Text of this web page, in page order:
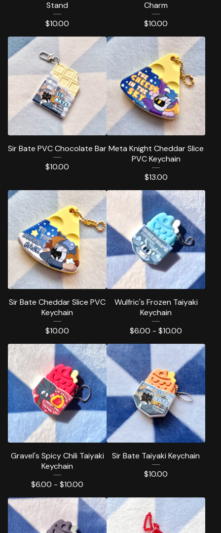
Stand
$10.00
Charm
$10.00
Sir Bate PVC Chocolate Bar
$10.00
Meta Knight Cheddar Slice
PVC Keychain
$13.00
Sir Bate Cheddar Slice PVC
Keychain
$10.00
Wulfric's Frozen Taiyaki
Keychain
$6.00 - $10.00
Gravel's Spicy Chili Taiyaki
Keychain
$6.00 - $10.00
Sir Bate Taiyaki Keychain
$10.00